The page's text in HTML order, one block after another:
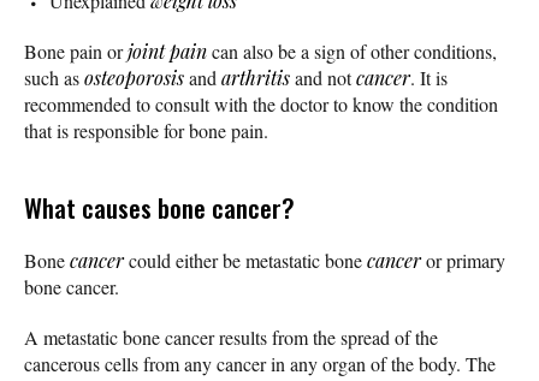
Bone pain orjoint paincan also be a sign of other conditions,
such asosteoporosisand arthritisand notcancer. It is
recommended to consult with the doctor to know the condition
that is responsible for bone pain.
What causes bone cancer?
Bonecancercould either be metastatic bonecanceror primary
bone cancer.
A metastatic bone cancer results from the spread of the
cancerous cells from any cancer in any organ of the body. The